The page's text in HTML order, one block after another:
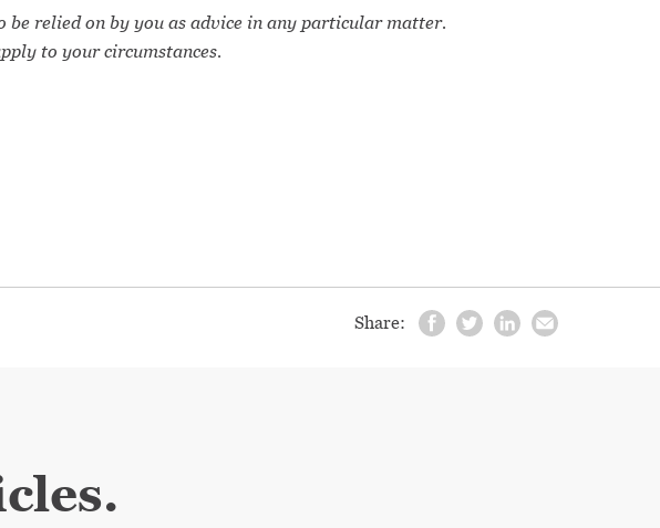
relied on by you as advice in any particular matter.
to your circumstances.
Share: